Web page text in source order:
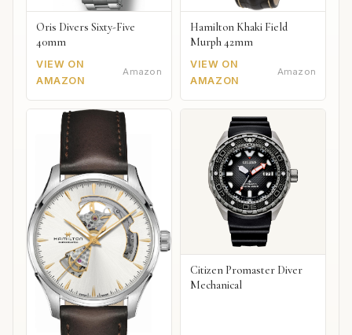
Oris Divers Sixty-Five
40mm
VIEW ON
AMAZON
Amazon
Hamilton Khaki Field
Murph 42mm
VIEW ON
AMAZON
Amazon
Citizen Promaster Diver
Mechanical